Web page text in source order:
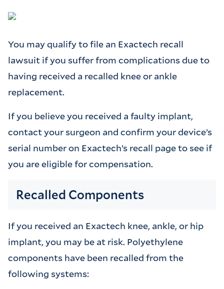
You may qualify to file an Exactech recall
lawsuit if you suffer from complications due to
having received a recalled knee or ankle
replacement.
If you believe you received a faulty implant,
contact your surgeon and confirm your device’s
serial number on Exactech’s recall page to see if
you are eligible for compensation.
Recalled Components
If you received an Exactech knee, ankle, or hip
implant, you may be at risk. Polyethylene
components have been recalled from the
following systems: